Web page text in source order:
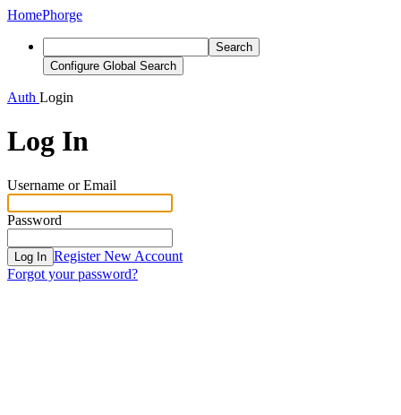
HomePhorge
Search
Configure Global Search
Auth Login
Log In
Username or Email
Password
Log In Register New Account
Forgot your password?